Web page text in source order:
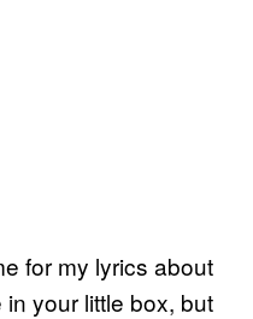
for my lyrics about
your little box, but